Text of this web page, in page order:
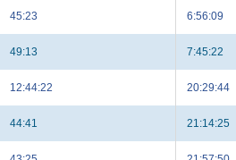
45:23 6:56:09
49:13 7:45:22
12:44:22 20:29:44
44:41 21:14:25